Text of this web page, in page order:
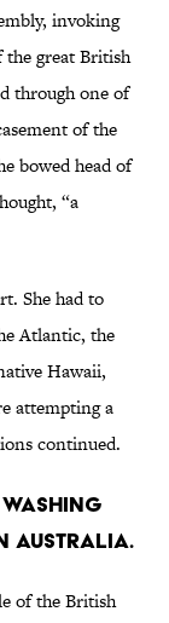
invoking
the great British
through one of
of the
bowed head of
“a
She had to
Atlantic, the
Hawaii,
attempting a
continued.
australia.
of the British